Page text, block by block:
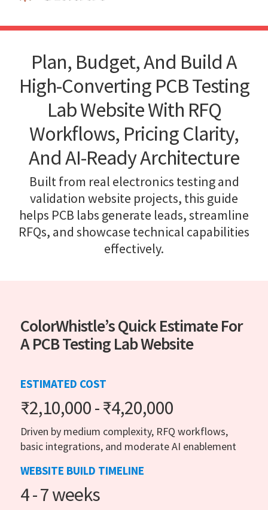
Plan, Budget, And Build A
High-Converting PCB Testing
Lab Website With RFQ
Workflows, Pricing Clarity,
And AI-Ready Architecture
Built from real electronics testing and
validation website projects, this guide
helps PCB labs generate leads, streamline
RFQs, and showcase technical capabilities
effectively.
ColorWhistle’s Quick Estimate For
A PCB Testing Lab Website
ESTIMATED COST
₹2,10,000 - ₹4,20,000
Driven by medium complexity, RFQ workflows,
basic integrations, and moderate AI enablement
WEBSITE BUILD TIMELINE
4 - 7 weeks